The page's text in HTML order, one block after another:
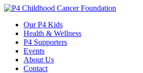
Skip
contentOur P4 Kids
Health & Wellness
P4 Supporters
Events
About Us
Contact